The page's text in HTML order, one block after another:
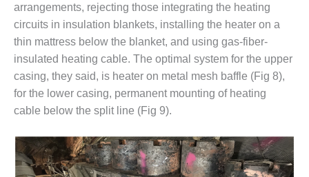
BEST PRACTICES –
ATHENS
BEST PRACTICES –
CROCKETT
BEST PRACTICES –
DOGWOOD
BEST PRACTICES –
EFFINGHAM
arrangements, rejecting those integrating the heating
circuits in insulation blankets, installing the heater on a
thin mattress below the blanket, and using gas-fiber-
insulated heating cable. The optimal system for the upper
casing, they said, is heater on metal mesh baffle (Fig 8),
for the lower casing, permanent mounting of heating
cable below the split line (Fig 9).